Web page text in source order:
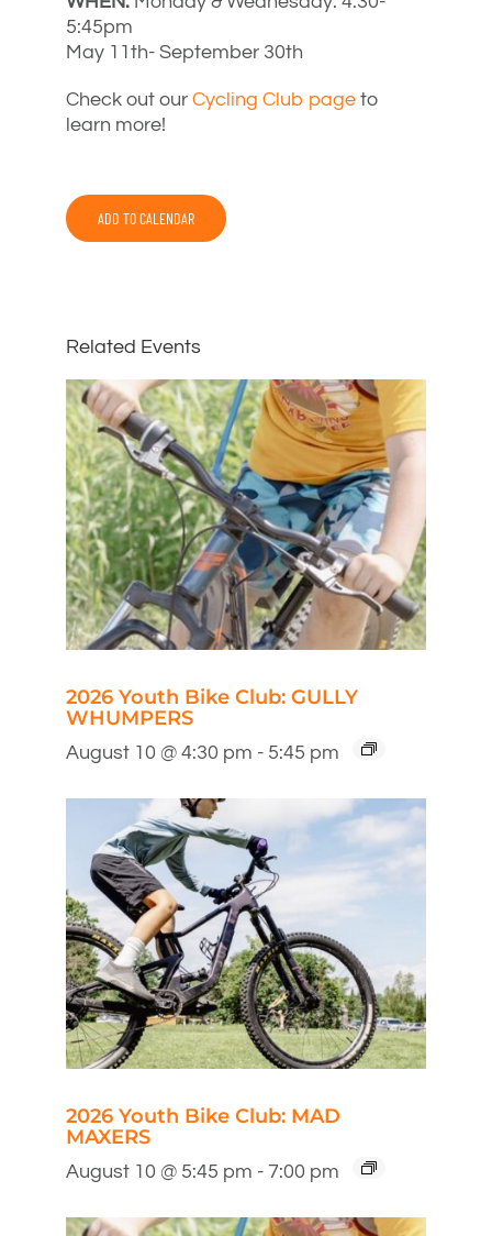
5:45pm
May 11th- September 30th
Check out our Cycling Club page to
learn more!
ADD TO CALENDAR
Related Events
2026 Youth Bike Club: GULLY
WHUMPERS
August 10 @ 4:30 pm - 5:45 pm
2026 Youth Bike Club: MAD
MAXERS
August 10 @ 5:45 pm - 7:00 pm